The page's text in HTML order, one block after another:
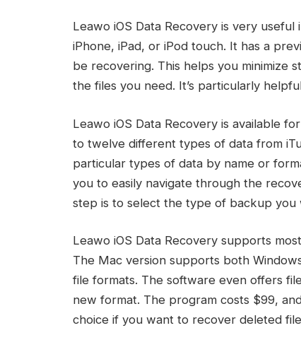
Leawo iOS Data Recovery is very
iPhone, iPad, or iPod touch. It has a
be recovering. This helps you minimize
the files you need. It’s particularly
Leawo iOS Data Recovery is available
to twelve different types of data from
particular types of data by name or
you to easily navigate through the
step is to select the type of backup you
Leawo iOS Data Recovery supports
The Mac version supports both
file formats. The software even offers
new format. The program costs $99,
choice if you want to recover deleted